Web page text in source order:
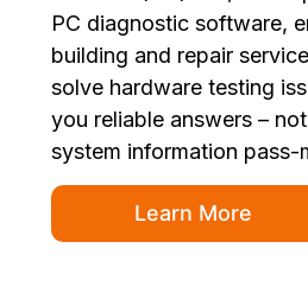
PC diagnostic software,
building and repair
solve hardware testing
you reliable answers –
system information pass-
Learn More